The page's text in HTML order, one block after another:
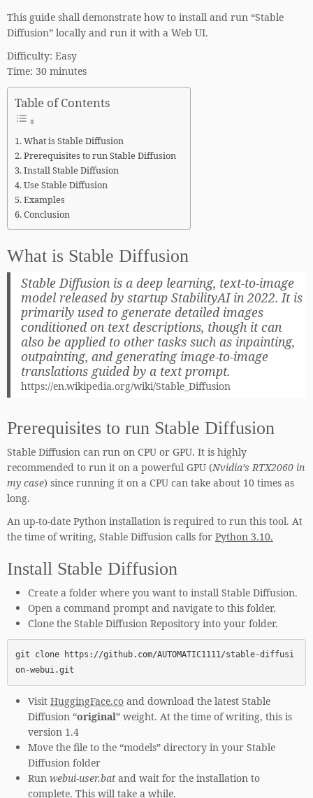
This guide shall demonstrate how to install and run “Stable
Diffusion” locally and run it with a Web UI.
Difficulty: Easy
Time: 30 minutes
Table of Contents
What is Stable Diffusion
Prerequisites to run Stable Diffusion
Install Stable Diffusion
Use Stable Diffusion
Examples
Conclusion
What is Stable Diffusion
Stable Diffusion is a deep learning, text-to-image
model released by startup StabilityAI in 2022. It is
primarily used to generate detailed images
conditioned on text descriptions, though it can
also be applied to other tasks such as inpainting,
outpainting, and generating image-to-image
translations guided by a text prompt.
https://en.wikipedia.org/wiki/Stable_Diffusion
Prerequisites to run Stable Diffusion
Stable Diffusion can run on CPU or GPU. It is highly
recommended to run it on a powerful GPU (Nvidia’s RTX2060 in
my case) since running it on a CPU can take about 10 times as
long.
An up-to-date Python installation is required to run this tool. At
the time of writing, Stable Diffusion calls for Python 3.10.
Install Stable Diffusion
Create a folder where you want to install Stable Diffusion.
Open a command prompt and navigate to this folder.
Clone the Stable Diffusion Repository into your folder.
git clone https://github.com/AUTOMATIC1111/stable-diffusi
on-webui.git
Visit HuggingFace.co and download the latest Stable
Diffusion “original” weight. At the time of writing, this is
version 1.4
Move the file to the “models” directory in your Stable
Diffusion folder
Run webui-user.bat and wait for the installation to
complete. This will take a while.